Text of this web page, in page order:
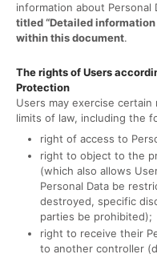
information about Personal
titled “Detailed information
within this document.
The rights of Users
Protection
Users may exercise
limits of law, including the
right of access to
right to object to the
(which also allows
Personal Data be
destroyed, specific
parties be prohibited);
right to receive their
to another controller